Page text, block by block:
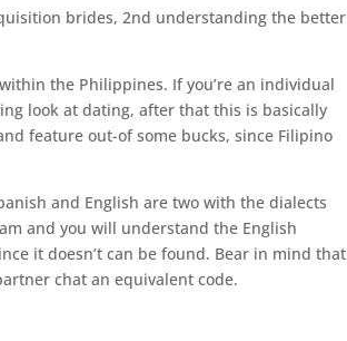
brides, 2nd understanding the better
the Philippines. If you’re an individual
look at dating, after that this is basically
feature out-of some bucks, since Filipino
and English are two with the dialects
and you will understand the English
it doesn’t can be found. Bear in mind that
chat an equivalent code.